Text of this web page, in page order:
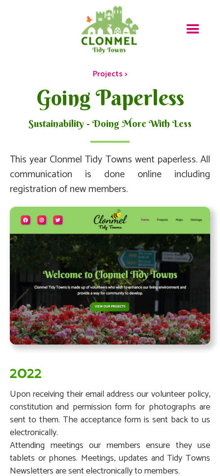
Projects >
Going Paperless
Sustainability - Doing More With Less
This year Clonmel Tidy Towns went paperless. All
communication is done online including
registration of new members.
2022
Upon receiving their email address our volunteer policy,
constitution and permission form for photographs are
sent to them. The acceptance form is sent back to us
electronically.
Attending meetings our members ensure they use
tablets or phones. Meetings, updates and Tidy Towns
Newsletters are sent electronically to members.